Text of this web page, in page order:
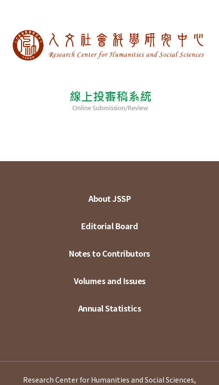
About JSSP
Editorial Board
Notes to Contributors
Volumes and Issues
Annual Statistics
Research Center for Humanities and Social Sciences,